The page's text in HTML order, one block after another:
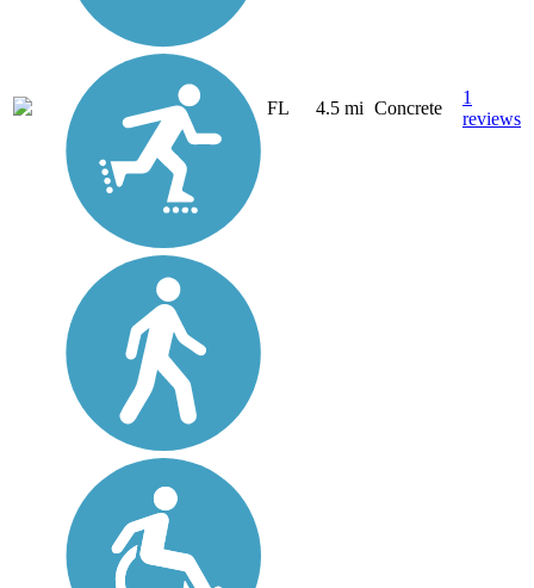
FL 4.5 mi Concrete
1
reviews